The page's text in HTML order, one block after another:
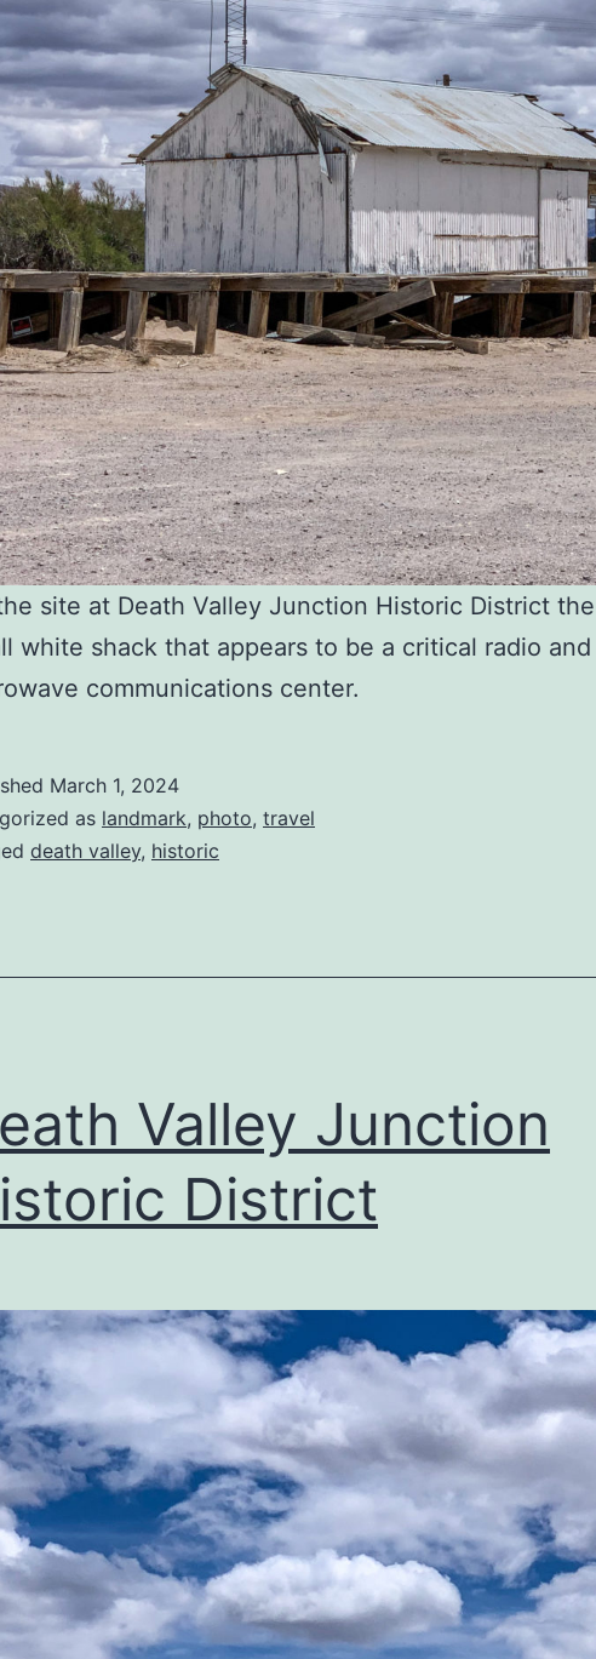
site at Death Valley Junction Historic District
white shack that appears to be a critical radio and
communications center.
March 1, 2024
as landmark, photo, travel
death valley, historic
Valley Junction
District